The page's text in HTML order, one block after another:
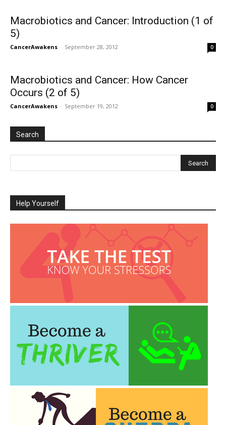
Macrobiotics and Cancer: Introduction (1 of
5)
CancerAwakens - September 28, 2012 0
Macrobiotics and Cancer: How Cancer
Occurs (2 of 5)
CancerAwakens - September 19, 2012 0
Search
Help Yourself